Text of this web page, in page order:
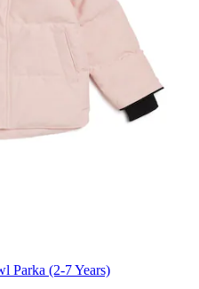
Parka (2-7 Years)